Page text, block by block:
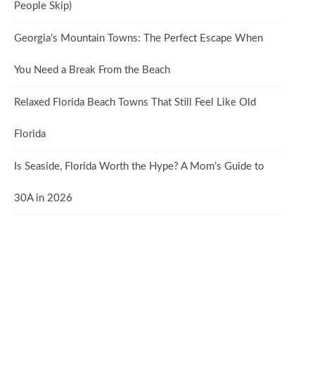
People Skip)
Georgia’s Mountain Towns: The Perfect Escape When
You Need a Break From the Beach
Relaxed Florida Beach Towns That Still Feel Like Old
Florida
Is Seaside, Florida Worth the Hype? A Mom’s Guide to
30A in 2026